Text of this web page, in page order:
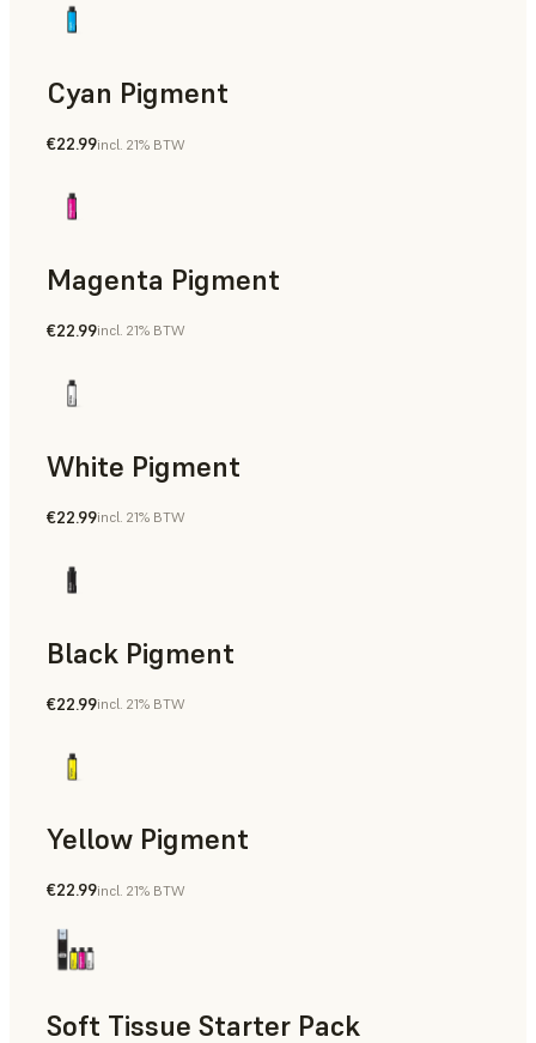
Cyan Pigment
€22.99incl. 21% BTW
Magenta Pigment
€22.99incl. 21% BTW
White Pigment
€22.99incl. 21% BTW
Black Pigment
€22.99incl. 21% BTW
Yellow Pigment
€22.99incl. 21% BTW
Soft Tissue Starter Pack